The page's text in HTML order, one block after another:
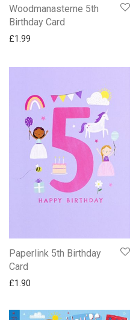
Woodmanasterne 5th
Birthday Card
£1.99
Paperlink 5th Birthday
Card
£1.90